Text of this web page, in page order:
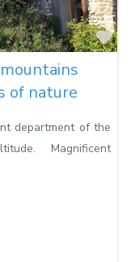
of nature
department of the
Magnificent